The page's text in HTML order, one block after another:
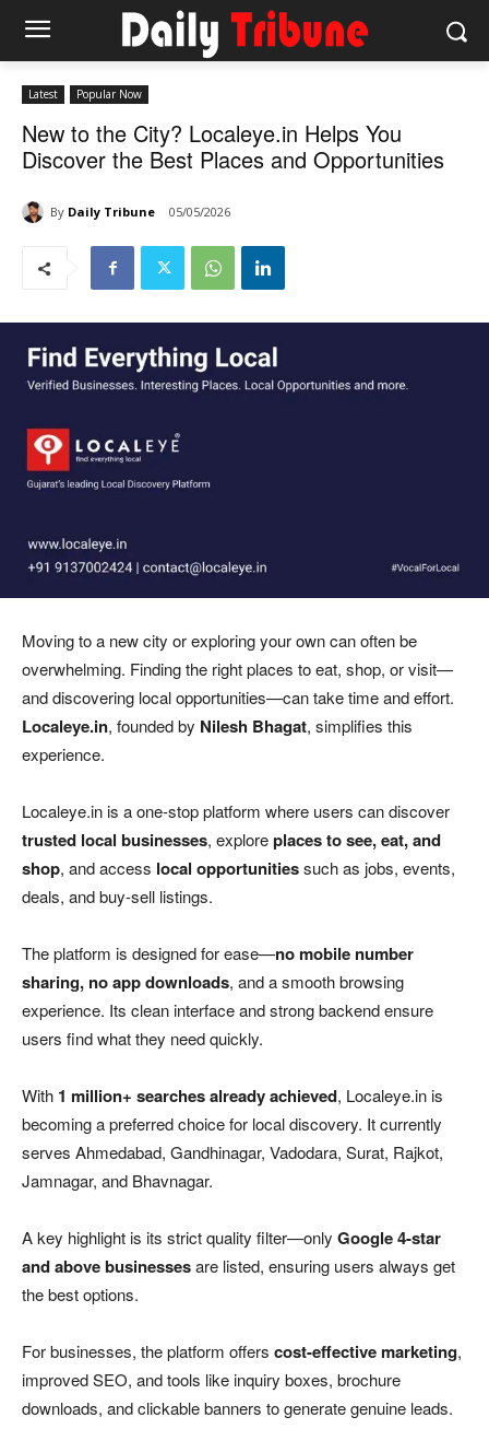
Latest Popular Now
New to the City? Localeye.in Helps You
Discover the Best Places and Opportunities
By Daily Tribune 05/05/2026
Moving to a new city or exploring your own can often be
overwhelming. Finding the right places to eat, shop, or visit—
and discovering local opportunities—can take time and effort.
Localeye.in, founded by Nilesh Bhagat, simplifies this
experience.
Localeye.in is a one-stop platform where users can discover
trusted local businesses, exploreplaces to see, eat, and
shop, and access local opportunitiessuch as jobs, events,
deals, and buy-sell listings.
The platform is designed for ease—no mobile number
sharing, no app downloads, and a smooth browsing
experience. Its clean interface and strong backend ensure
users find what they need quickly.
With 1 million+ searches already achieved, Localeye.in is
becoming a preferred choice for local discovery. It currently
serves Ahmedabad, Gandhinagar, Vadodara, Surat, Rajkot,
Jamnagar, and Bhavnagar.
A key highlight is its strict quality filter—only Google 4-star
and above businessesare listed, ensuring users always get
the best options.
For businesses, the platform offers cost-effective marketing,
improved SEO, and tools like inquiry boxes, brochure
downloads, and clickable banners to generate genuine leads.